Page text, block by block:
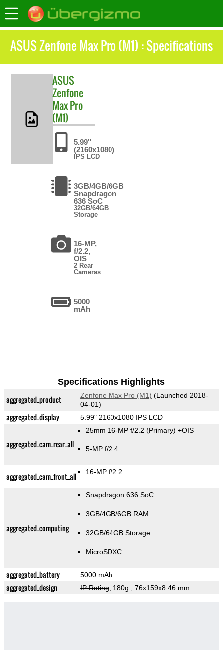
ASUS Zenfone Max Pro (M1) : Specifications
ASUS
Zenfone
Max Pro
(M1)
5.99"
(2160x1080)
IPS LCD
3GB/4GB/6GB
Snapdragon
636 SoC
32GB/64GB
Storage
16-MP,
f/2.2,
OIS
2 Rear
Cameras
5000
mAh
Specifications Highlights
aggregated_product Zenfone Max Pro (M1) (Launched 2018-
04-01)
aggregated_display 5.99" 2160x1080 IPS LCD
aggregated_cam_rear_all
25mm 16-MP f/2.2 (Primary) +OIS
5-MP f/2.4
aggregated_cam_front_all 16-MP f/2.2
aggregated_computing
Snapdragon 636 SoC
3GB/4GB/6GB RAM
32GB/64GB Storage
MicroSDXC
aggregated_battery 5000 mAh
aggregated_design IP Rating, 180g , 76x159x8.46 mm